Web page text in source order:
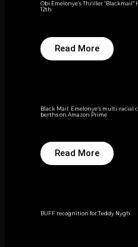
Obi Emelonye’s Thriller “Blackmail”
12th
Read More
Black Mail: Emelonye’s multi-
berths on Amazon Prime
Read More
BUFF recognition for Teddy Nygh